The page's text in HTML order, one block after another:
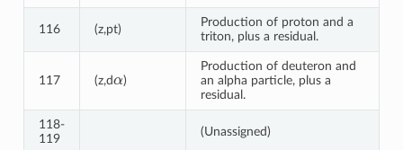
116 (z,pt)
Production of proton and a
triton, plus a residual.
117 (z,d )
Production of deuteron and
an alpha particle, plus a
residual.
118-
119
(Unassigned)